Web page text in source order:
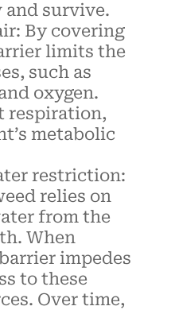
and survive.
By covering
limits the
such as
oxygen.
respiration,
metabolic
restriction:
relies on
from the
When
impedes
to these
Over time,